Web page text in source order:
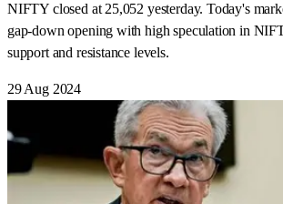
NIFTY closed at 25,052 yesterday. Today's
gap-down opening with high speculation in
support and resistance levels.
29 Aug 2024